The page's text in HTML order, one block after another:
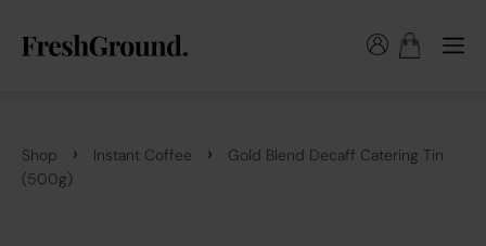
Shop › Instant Coffee ›
Gold Blend Decaff Catering Tin
(500g)